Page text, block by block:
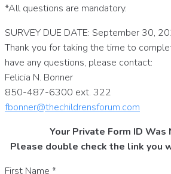
*All questions are mandatory.
SURVEY DUE DATE: September 30,
Thank you for taking the time to
have any questions, please contact:
Felicia N. Bonner
850-487-6300 ext. 322
fbonner@thechildrensforum.com
Your Private Form ID Was
Please double check the link you
First Name *